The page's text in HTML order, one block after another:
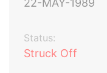
22-MAY-1989
Status:
Struck Off